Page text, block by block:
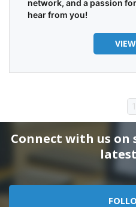
network, and a passion
hear from you!
1
Connect with us